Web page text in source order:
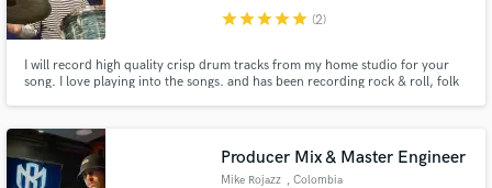
starstarstarstarstar (2)
I will record high quality crisp drum tracks from my home studio for your
song. I love playing into the songs. and has been recording rock & roll, folk
mics for a crisp dry sound.
Producer Mix & Master Engineer
Mike Rojazz , Colombia